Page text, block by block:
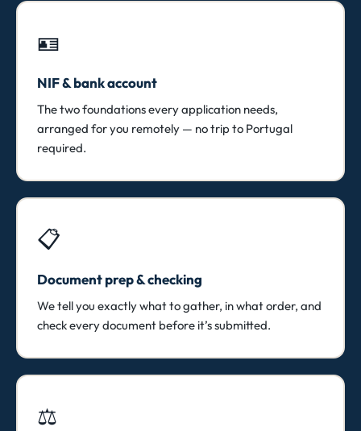
🪪
NIF & bank account
The two foundations every application needs,
arranged for you remotely — no trip to Portugal
required.
📋
Document prep & checking
We tell you exactly what to gather, in what order, and
check every document before it’s submitted.
⚖️